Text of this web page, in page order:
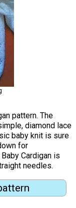
pattern. The
diamond lace
baby knit is sure
for
Cardigan is
needles.